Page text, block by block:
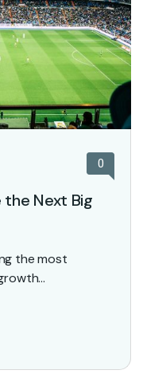
0
Next Big
the most